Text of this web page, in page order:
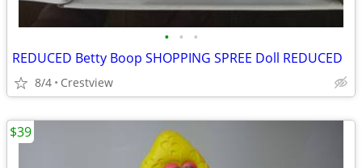
• • •
REDUCED Betty Boop SHOPPING SPREE Doll REDUCED
8/4 Crestview
$39